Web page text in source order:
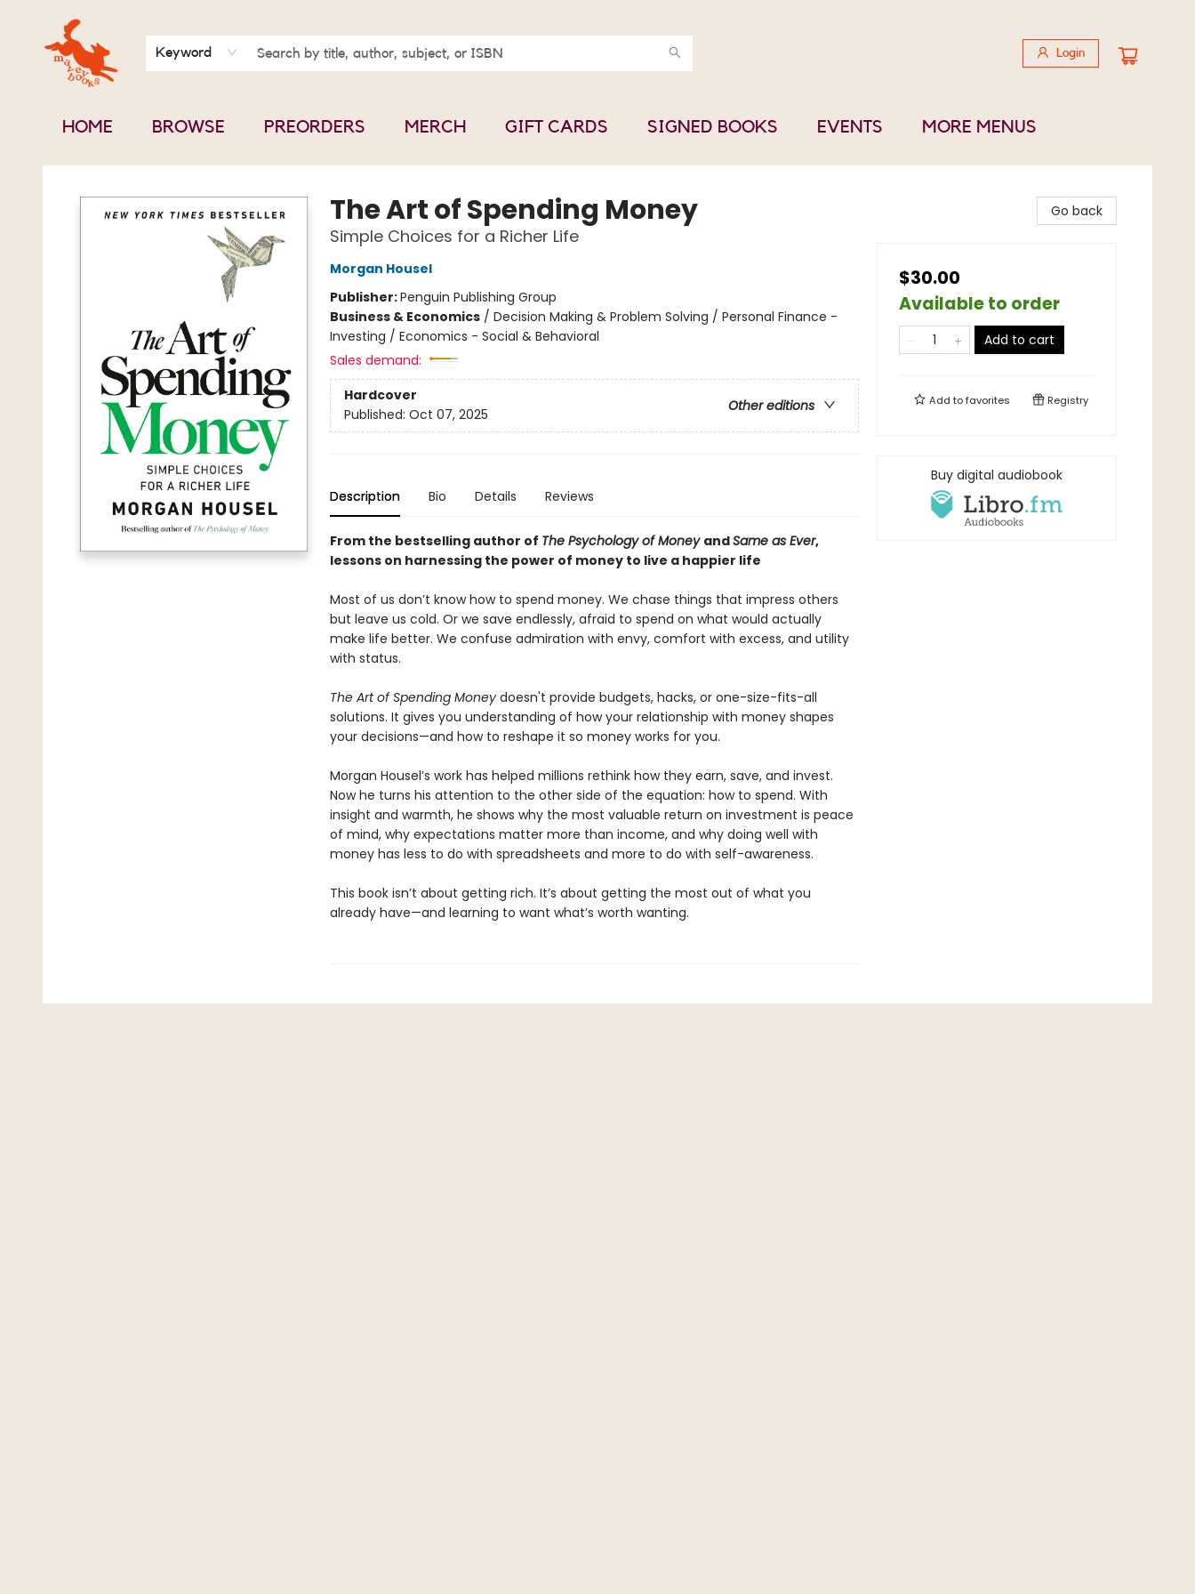
Keyword Login
HOME BROWSE PREORDERS MERCH GIFT CARDS SIGNED BOOKS EVENTS
BOOK CLUBS
CONTACT & HOURS
ABOUT US
MORE MENUS
Mavey Books
The Art of Spending Money
Simple Choices for a Richer Life
Morgan Housel
Publisher:Penguin Publishing Group
Business & Economics/ Decision Making & Problem Solving / Personal Finance -
Investing / Economics - Social & Behavioral
Sales demand:
Hardcover
Other editions
Published: Oct 07, 2025
Description Bio Details Reviews
From the bestselling author of The Psychology of Money andSame as Ever,
lessons on harnessing the power of money to live a happier life
Most of us don’t know how to spend money. We chase things that impress others
but leave us cold. Or we save endlessly, afraid to spend on what would actually
make life better. We confuse admiration with envy, comfort with excess, and utility
with status.
The Art of Spending Moneydoesn't provide budgets, hacks, or one-size-fits-all
solutions. It gives you understanding of how your relationship with money shapes
your decisions—and how to reshape it so money works for you.
Morgan Housel’s work has helped millions rethink how they earn, save, and invest.
Now he turns his attention to the other side of the equation: how to spend. With
insight and warmth, he shows why the most valuable return on investment is peace
of mind, why expectations matter more than income, and why doing well with
money has less to do with spreadsheets and more to do with self-awareness.
This book isn’t about getting rich. It’s about getting the most out of what you
already have—and learning to want what’s worth wanting.
Go back
$30.00
Available to order
Add to cart
Add tofavorites Registry
Buy digital audiobook